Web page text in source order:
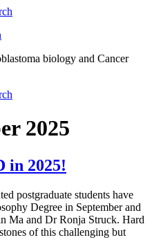
biology and Cancer
2025
in 2025!
postgraduate students have
Degree in September and
Ma and Dr Ronja Struck. Hard
of this challenging but